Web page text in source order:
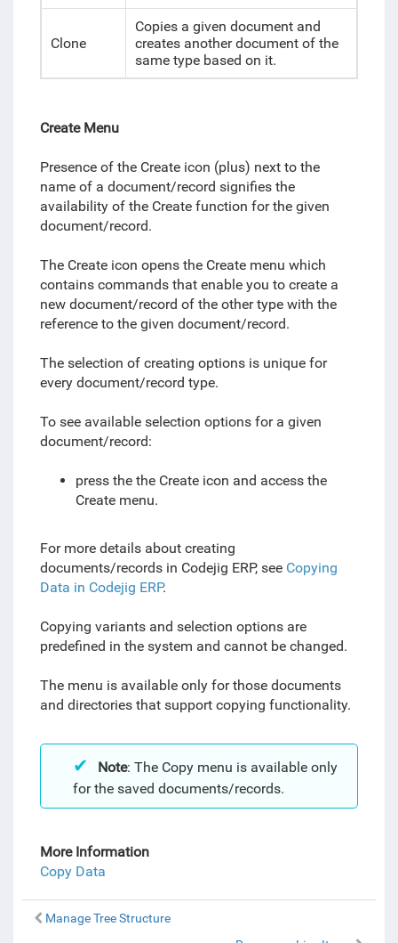
Clone
Copies a given document and
creates another document of the
same type based on it.
Create Menu
Presence of the Create icon (plus) next to the
name of a document/record signifies the
availability of the Create function for the given
document/record.
The Create icon opens the Create menu which
contains commands that enable you to create a
new document/record of the other type with the
reference to the given document/record.
The selection of creating options is unique for
every document/record type.
To see available selection options for a given
document/record:
press the the Create icon and access the
Create menu.
For more details about creating
documents/records in Codejig ERP, see Copying
Data in Codejig ERP.
Copying variants and selection options are
predefined in the system and cannot be changed.
The menu is available only for those documents
and directories that support copying functionality.
Note: The Copy menu is available only
for the saved documents/records.
More Information
Copy Data
Manage Tree Structure